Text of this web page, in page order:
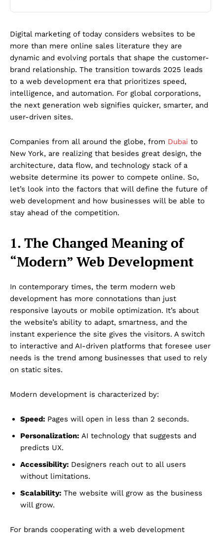
Digital marketing of today considers websites to be
more than mere online sales literature they are
dynamic and evolving portals that shape the customer-
brand relationship. The transition towards 2025 leads
to a web development era that prioritizes speed,
intelligence, and automation. For global corporations,
the next generation web signifies quicker, smarter, and
user-driven sites.
Companies from all around the globe, from Dubai to
New York, are realizing that besides great design, the
architecture, data flow, and technology stack of a
website determine its power to compete online. So,
let’s look into the factors that will define the future of
web development and how businesses will be able to
stay ahead of the competition.
1. The Changed Meaning of
“Modern” Web Development
In contemporary times, the term modern web
development has more connotations than just
responsive layouts or mobile optimization. It’s about
the website’s ability to adapt, smartness, and the
instant experience the site gives the visitors. A switch
to interactive and AI-driven platforms that foresee user
needs is the trend among businesses that used to rely
on static sites.
Modern development is characterized by:
Speed: Pages will open in less than 2 seconds.
Personalization: AI technology that suggests and
predicts UX.
Accessibility: Designers reach out to all users
without limitations.
Scalability: The website will grow as the business
will grow.
For brands cooperating with a web development